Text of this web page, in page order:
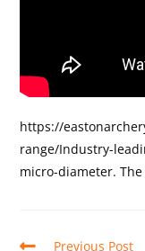
https://
range/Industry-
micro-diameter. The
Previous Post